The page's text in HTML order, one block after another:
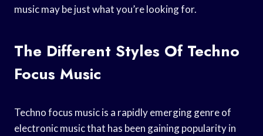
music may be just what you’re looking for.
The Different Styles Of Techno
Focus Music
Techno focus music is a rapidly emerging genre of
electronic music that has been gaining popularity in